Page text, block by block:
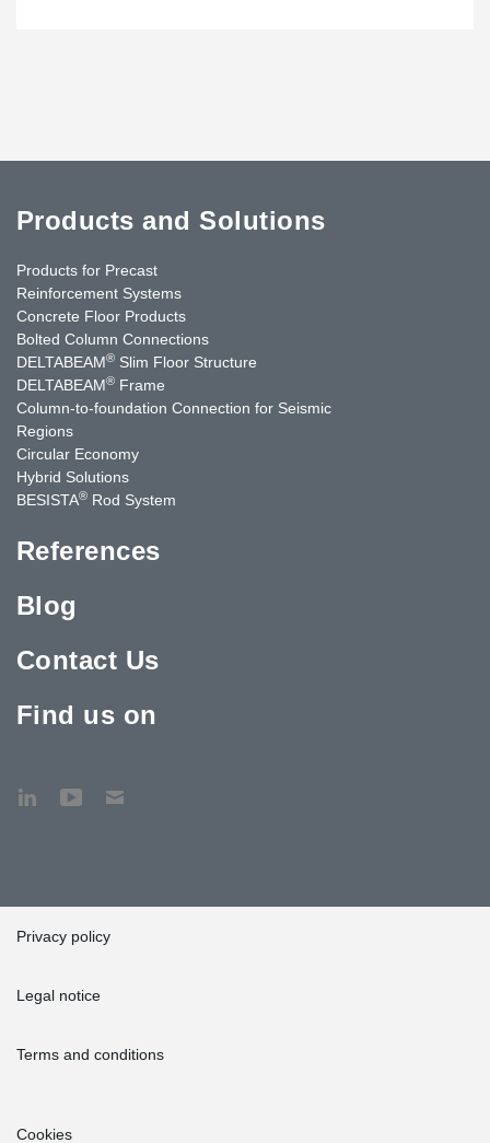
Products and Solutions
Products for Precast
Reinforcement Systems
Concrete Floor Products
Bolted Column Connections
DELTABEAM® Slim Floor Structure
DELTABEAM® Frame
Column-to-foundation Connection for Seismic
Regions
Circular Economy
Hybrid Solutions
BESISTA® Rod System
References
Blog
Contact Us
Find us on
Privacy policy
Legal notice
Terms and conditions
Cookies